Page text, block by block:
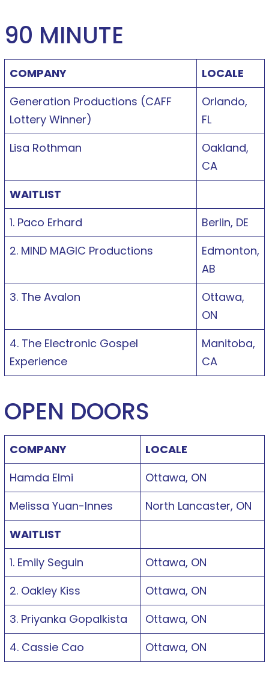
90 MINUTE
COMPANY
LOCALE
Generation Productions (CAFF
Lottery Winner)
Orlando,
FL
Lisa Rothman
Oakland,
CA
WAITLIST
1. Paco Erhard
Berlin, DE
2. MIND MAGIC Productions
Edmonton,
AB
3. The Avalon
Ottawa,
ON
4. The Electronic Gospel
Experience
Manitoba,
CA
OPEN DOORS
COMPANY
LOCALE
Hamda Elmi
Ottawa, ON
Melissa Yuan-Innes
North Lancaster, ON
WAITLIST
1. Emily Seguin
Ottawa, ON
2. Oakley Kiss
Ottawa, ON
3. Priyanka Gopalkista
Ottawa, ON
4. Cassie Cao
Ottawa, ON